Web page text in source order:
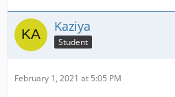
Kaziya
Student
February 1, 2021 at 5:05 PM